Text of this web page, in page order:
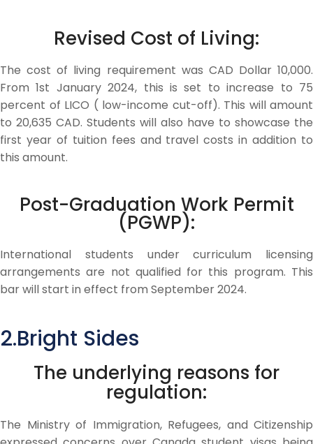
Revised Cost of Living:
The cost of living requirement was CAD Dollar 10,000.
From 1st January 2024, this is set to increase to 75
percent of LICO ( low-income cut-off). This will amount
to 20,635 CAD. Students will also have to showcase the
first year of tuition fees and travel costs in addition to
this amount.
Post-Graduation Work Permit
(PGWP):
International students under curriculum licensing
arrangements are not qualified for this program. This
bar will start in effect from September 2024.
2.Bright Sides
The underlying reasons for
regulation:
The Ministry of Immigration, Refugees, and Citizenship